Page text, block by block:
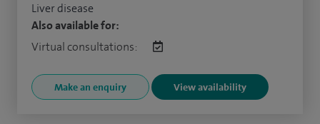
Liver disease
Also available for:
Virtual consultations:
Make an enquiry View availability